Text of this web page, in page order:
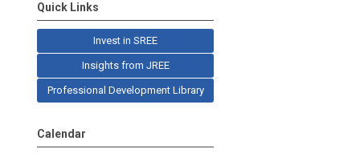
Quick Links
Invest in SREE
Insights from JREE
Professional Development Library
Calendar